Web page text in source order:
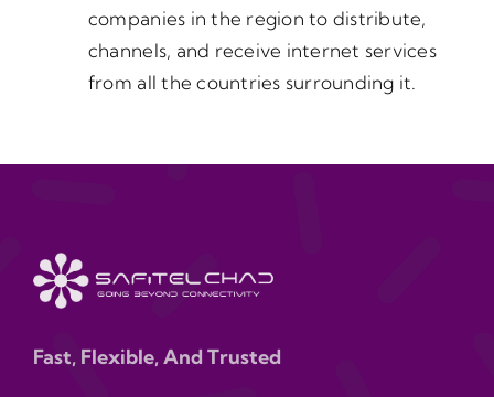
companies in the region to distribute,
channels, and receive internet services
from all the countries surrounding it.
Fast, Flexible, And Trusted